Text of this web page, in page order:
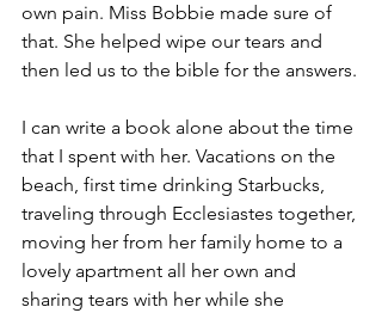
own pain. Miss Bobbie made sure of
that. She helped wipe our tears and
then led us to the bible for the answers.
I can write a book alone about the time
that I spent with her. Vacations on the
beach, first time drinking Starbucks,
traveling through Ecclesiastes together,
moving her from her family home to a
lovely apartment all her own and
sharing tears with her while she